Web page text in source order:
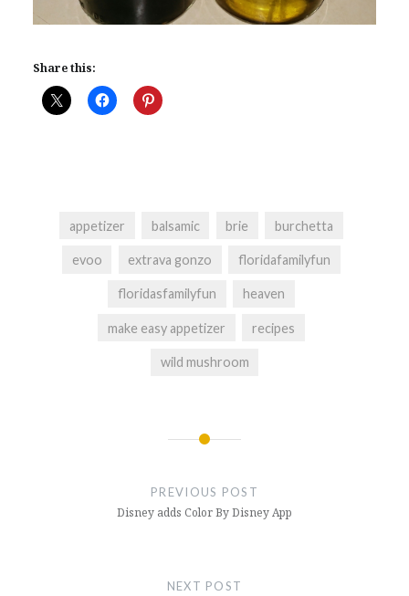
Share this:
appetizer balsamic brie burchetta
evoo extrava gonzo floridafamilyfun
floridasfamilyfun heaven
make easy appetizer recipes
wild mushroom
PREVIOUS POST
Disney adds Color By Disney App
NEXT POST